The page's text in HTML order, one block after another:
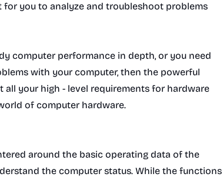
you to analyze and troubleshoot problems
computer performance in depth, or you need
with your computer, then the powerful
your high - level requirements for hardware
of computer hardware.
around the basic operating data of the
the computer status. While the functions